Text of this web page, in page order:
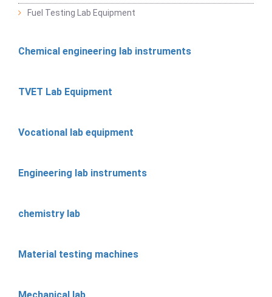
Fuel Testing Lab Equipment
Chemical engineering lab instruments
TVET Lab Equipment
Vocational lab equipment
Engineering lab instruments
chemistry lab
Material testing machines